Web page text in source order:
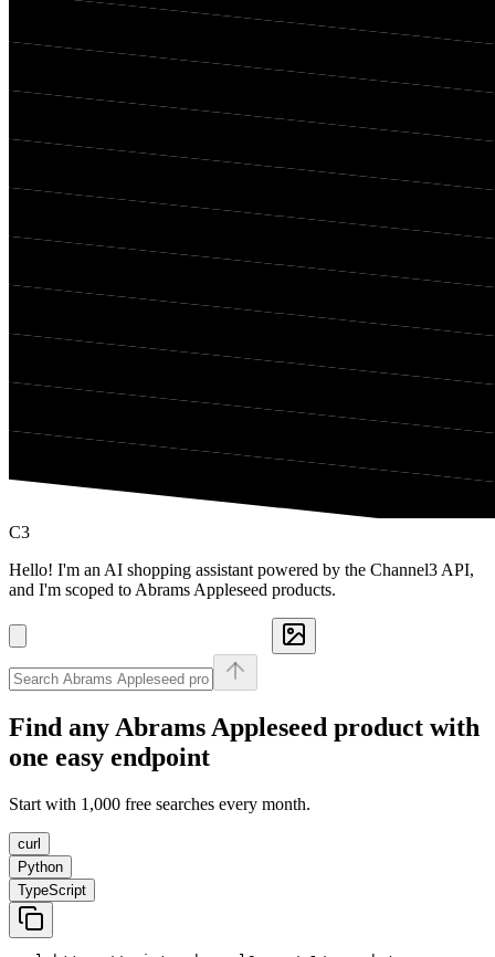
C3
Hello! I'm an AI shopping assistant powered by the Channel3 API,
and I'm scoped to Abrams Appleseed products.
Find any Abrams Appleseed product with
one easy endpoint
Start with 1,000 free searches every month.
curl
Python
TypeScript